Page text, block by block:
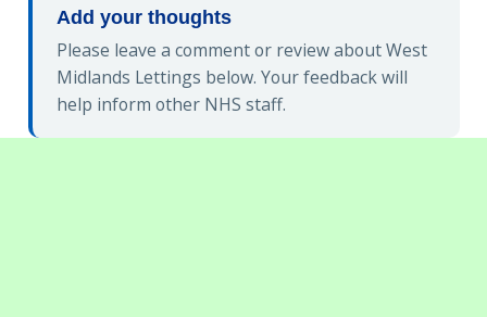
Add your thoughts
Please leave a comment or review about West
Midlands Lettings below. Your feedback will
help inform other NHS staff.